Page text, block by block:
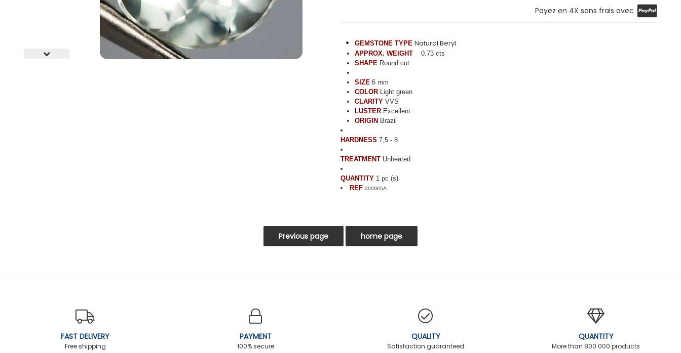
Payez en 4X sans frais avec
GEMSTONE TYPE Natural Beryl
APPROX. WEIGHT
0.73 cts
SHAPE Round cut
SIZE 6 mm
COLOR Light green
CLARITY VVS
LUSTER Excellent
ORIGIN Brazil
HARDNESS 7,5 - 8
TREATMENT Unheated
QUANTITY 1 pc (s)
REF 200965A
FAST DELIVERY
Free shipping
PAYMENT
100% secure
QUALITY
Satisfaction guaranteed
QUANTITY
More than 800.000 products